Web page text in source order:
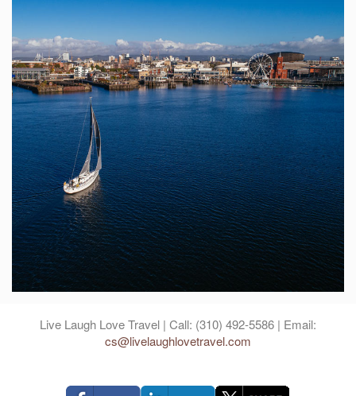
Live Laugh Love Travel | Call: (310) 492-5586 | Email:
cs@livelaughlovetravel.com